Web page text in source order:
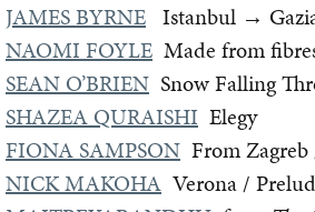
JAMES BYRNE Istanbul →
NAOMI FOYLE Made from
SEAN O’BRIEN Snow Falling
SHAZEA QURAISHI Elegy
FIONA SAMPSON From
NICK MAKOHA Verona /